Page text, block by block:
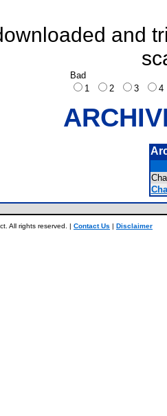
and
Bad
1
2 3
All rights reserved. | Contact Us | Disclaimer